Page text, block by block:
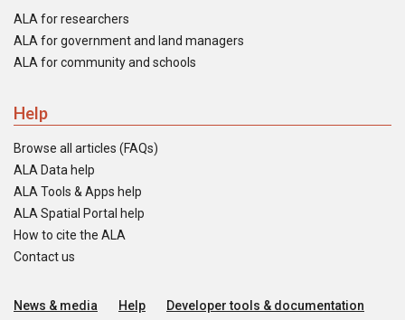
ALA for researchers
ALA for government and land managers
ALA for community and schools
Help
Browse all articles (FAQs)
ALA Data help
ALA Tools & Apps help
ALA Spatial Portal help
How to cite the ALA
Contact us
News & media Help
Developer tools & documentation